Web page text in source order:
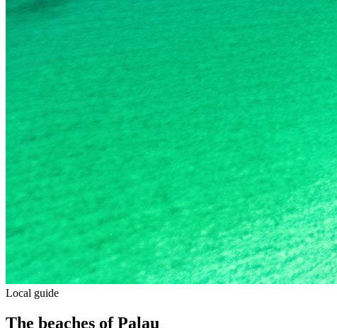
Local guide
The beaches of Palau